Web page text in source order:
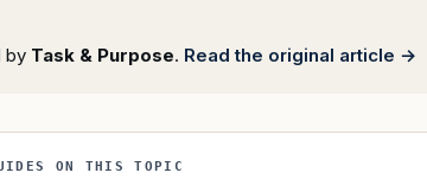
by Task & Purpose. Read the original article →
ON THIS TOPIC